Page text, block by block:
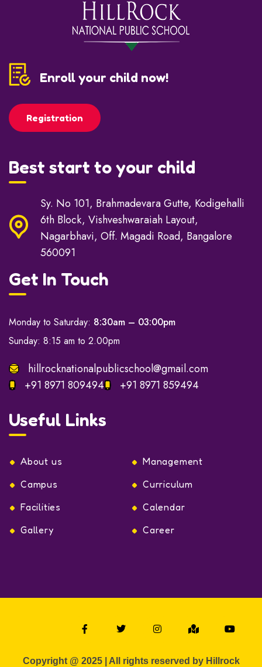
Enroll your child now!
Registration
Best start to your child
Sy. No 101, Brahmadevara Gutte, Kodigehalli
6th Block, Vishveshwaraiah Layout,
Nagarbhavi, Off. Magadi Road, Bangalore
560091
Get In Touch
Monday to Saturday: 8:30am – 03:00pm
Sunday: 8:15 am to 2.00pm
hillrocknationalpublicschool@gmail.com
+91 8971 809494
+91 8971 859494
Useful Links
About us
Management
Campus
Curriculum
Facilities
Calendar
Gallery
Career
Copyright @ 2025 | All rights reserved by Hillrock